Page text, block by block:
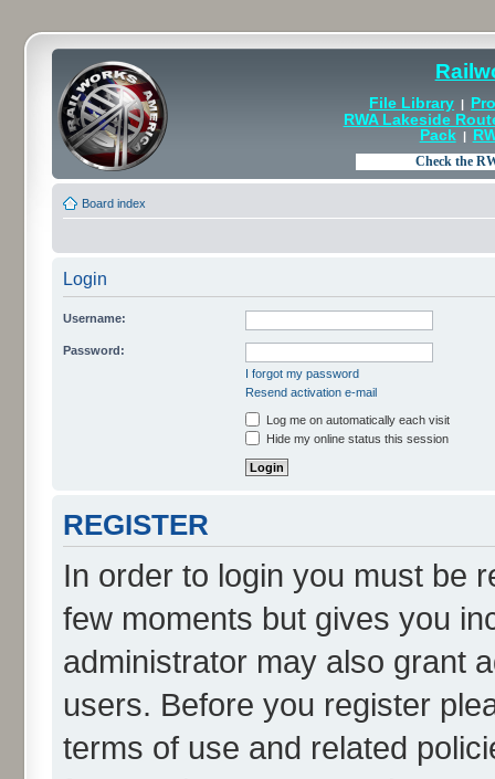
File Library |
RWA Lakeside
Pack|
Board index
Login
Username:
Password:
I forgot my password
Resend activation e-mail
Log me on automatically each visit
Hide my online status this session
REGISTER
In order to login you must be
few moments but gives you
administrator may also grant
users. Before you register
terms of use and related